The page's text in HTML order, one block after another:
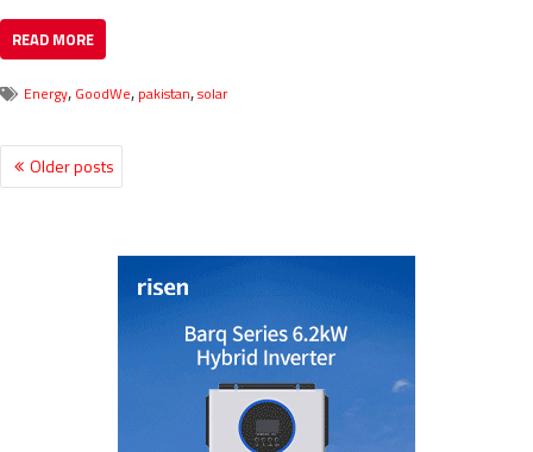
READ MORE
Energy, GoodWe, pakistan,solar
Older posts